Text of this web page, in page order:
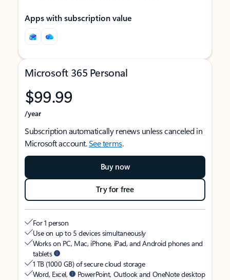
Apps with subscription value
Microsoft 365 Personal
$99.99
/year
Subscription automatically renews unless canceled in
Microsoft account.See terms.
Buy now
Try for free
For 1 person
Use on up to 5 devices simultaneously
Works on PC, Mac, iPhone, iPad, and Android phones and
tablets
1 TB (1000 GB) of secure cloud storage
Word, Excel,
PowerPoint, Outlook and OneNote desktop